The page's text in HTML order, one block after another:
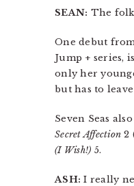
SEAN: The
One debut
Jump + series,
only her
but has to
Seven Seas
Secret Affection 2
(I Wish!) 5.
ASH: I really